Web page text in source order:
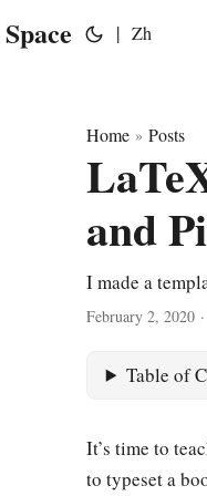
| Zh
Home » Posts
and
I made a
February 2, 2020 ·
Table of
It’s time to
to typeset a